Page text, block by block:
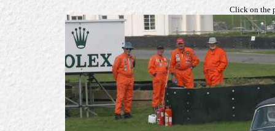
Click on the